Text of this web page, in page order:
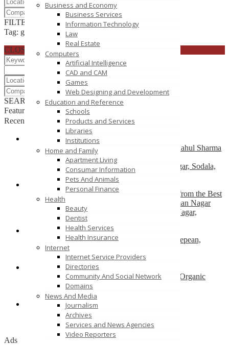
Business and Economy
Business Services
Information Technology
Law
Real Estate
Computers
Artificial Intelligence
CAD and CAM
Games
Web Designing and Development
Education and Reference
Schools
Products and Services
Libraries
Institutions
Home and Family
Apartment Living
Consumar Information
Pets And Animals
Personal Finance
Health
Beauty
Dentist
Health Services
Health Insurance
Internet
Internet Service Providers
Directories
Community And Social Network
Domains
News And Media
Journalism
Archives
Services and News Agencies
Video Reporters
FILTER RESULTSRESET
Tag: green leaf tea
CLOSE
SEARCHRESET
Featured
Recently Posted
Premium Cardiac Care in Jaipur – Consult Dr. Rahul Sharma
for Trusted Heart Treatment
H-7, Janpath, near Dana Pani Hotel, Shyam Nagar, Sodala,
Jaipur - 302019, Rajasthan
Transform Your Smile with Expert Dental Care from the Best
Dentist in Jaipur – Dr. Renu Dental Clinic, Nirman Nagar
33, Shiv Shakti Nagar, Gautam Marg, Nirman Nagar,
Brijlalpura, Jaipur
Physiotherapy Ottawa Downtown, Westboro, Nepean,
Wellington – physiotherapists
Agro Commodities Exporters, Health Products, Organic
Farming India
new delhi
Bond Cleaning in Perth
Perth, western Australia
Ads